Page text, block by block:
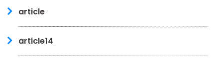
article
article14